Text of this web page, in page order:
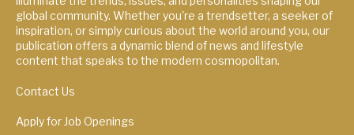
global community. Whether you're a trendsetter, a seeker of
inspiration, or simply curious about the world around you, our
publication offers a dynamic blend of news and lifestyle
content that speaks to the modern cosmopolitan.
Contact Us
Apply for Job Openings